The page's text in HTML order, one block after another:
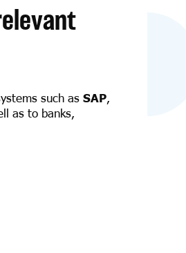
such asSAP,
as to banks,